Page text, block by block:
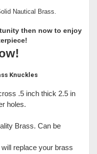
Nautical Brass.
then now to enjoy
.5 inch thick 2.5 in
holes.
Brass. Can be
will replace your brass